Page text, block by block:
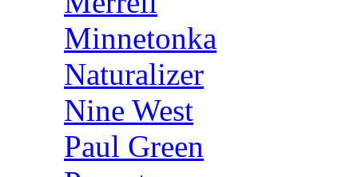
Minnetonka
Naturalizer
Nine West
Paul Green